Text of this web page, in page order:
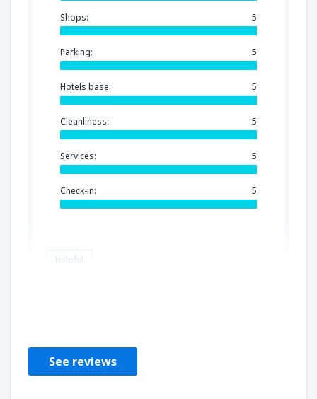
Shops: 5
Parking: 5
Hotels base: 5
Cleanliness: 5
Services: 5
Check-in: 5
Helpful
See reviews